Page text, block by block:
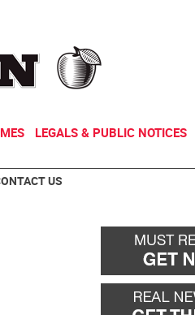
LEGALS & PUBLIC NOTICES
US